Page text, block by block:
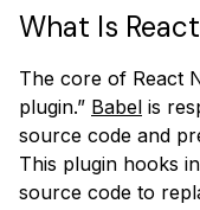
What Is
The core of React
plugin.” Babel is
source code and
This plugin hooks
source code to